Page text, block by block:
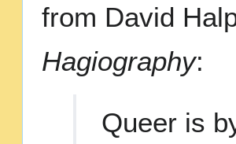
from David
Hagiography:
Queer is